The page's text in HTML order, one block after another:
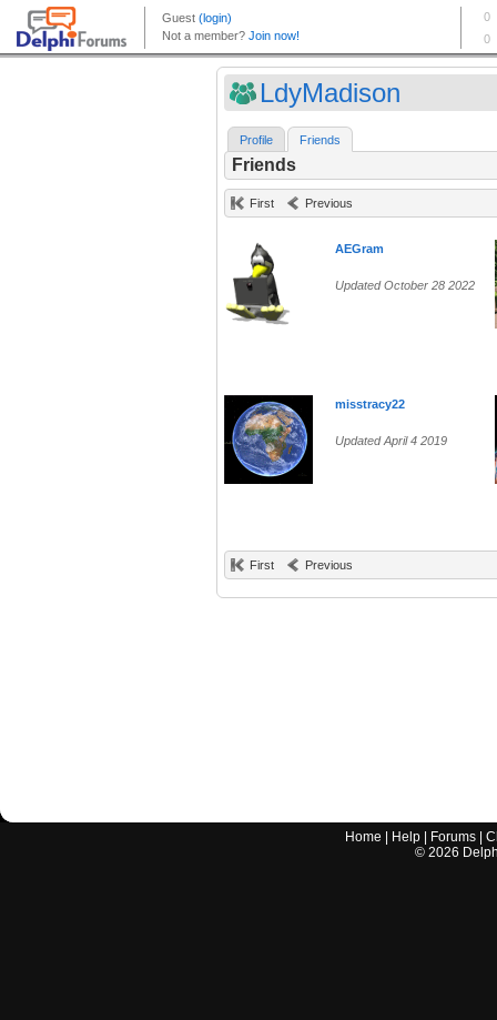
LdyMadison
Profile Friends
Friends
First Previous
AEGram
Updated October 28 2022
misstracy22
Updated April 4 2019
First Previous
Home Help Forums |
© 2026